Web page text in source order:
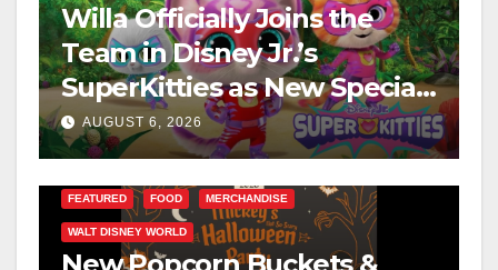
Willa Officially Joins the
Team in Disney Jr.’s
SuperKitties as New Specials
Are Announced
AUGUST 6, 2026
FEATURED FOOD MERCHANDISE
WALT DISNEY WORLD